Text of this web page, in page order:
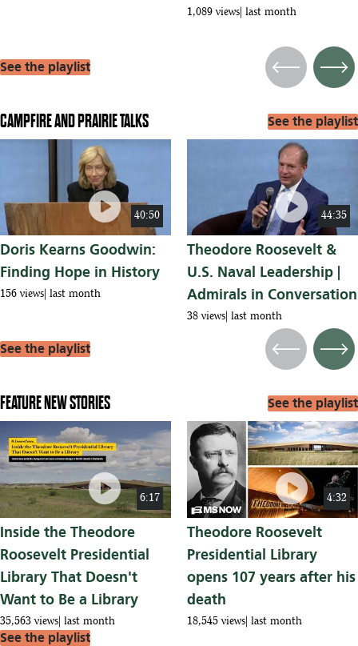
1,089 views last month
See the playlist
Previous Next
CAMPFIRE AND PRAIRIE TALKS See the playlist
40:50
play_circle
Doris Kearns Goodwin:
Finding Hope in History
156 views last month
44:35
play_circle
Theodore Roosevelt &
U.S. Naval Leadership |
Admirals in Conversation
38 views last month
See the playlist
Previous Next
FEATURE NEW STORIES See the playlist
6:17
play_circle
Inside the Theodore
Roosevelt Presidential
Library That Doesn't
Want to Be a Library
35,563 views last month
4:32
play_circle
Theodore Roosevelt
Presidential Library
opens 107 years after his
death
18,545 views last month
See the playlist